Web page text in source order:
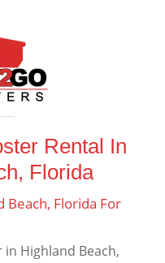
Rental In
Florida
Beach, Florida For
Highland Beach,